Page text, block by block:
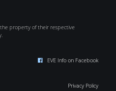
property of their respective
EVE Info on Facebook
Privacy Policy